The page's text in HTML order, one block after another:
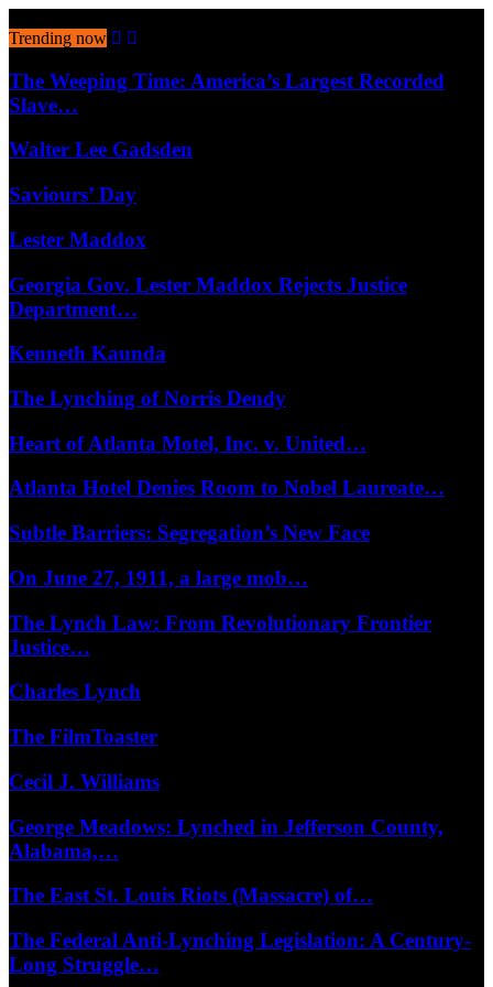
Trending now
The Weeping Time: America’s Largest Recorded
Slave…
Walter Lee Gadsden
Saviours’ Day
Lester Maddox
Georgia Gov. Lester Maddox Rejects Justice
Department…
Kenneth Kaunda
The Lynching of Norris Dendy
Heart of Atlanta Motel, Inc. v. United…
Atlanta Hotel Denies Room to Nobel Laureate…
Subtle Barriers: Segregation’s New Face
On June 27, 1911, a large mob…
The Lynch Law: From Revolutionary Frontier
Justice…
Charles Lynch
The FilmToaster
Cecil J. Williams
George Meadows: Lynched in Jefferson County,
Alabama,…
The East St. Louis Riots (Massacre) of…
The Federal Anti-Lynching Legislation: A Century-
Long Struggle…